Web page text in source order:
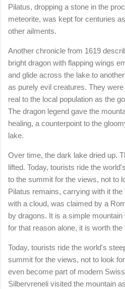
Pilatus, dropping a stone in the
meteorite, was kept for centuries
other ailments.
Another chronicle from 1619
bright dragon with flapping wings
and glide across the lake to
as purely evil creatures. They
real to the local population as the
The dragon legend gave the
healing, a counterpoint to the
lake.
Over time, the dark lake dried up.
lifted. Today, tourists ride the
to the summit for the views, not to
Pilatus remains, carrying with it
with a cloud, was claimed by a
by dragons. It is a simple
for that reason alone, it is worth the
Today, tourists ride the world's
summit for the views, not to look
even become part of modern
Silbervreneli visited the mountain